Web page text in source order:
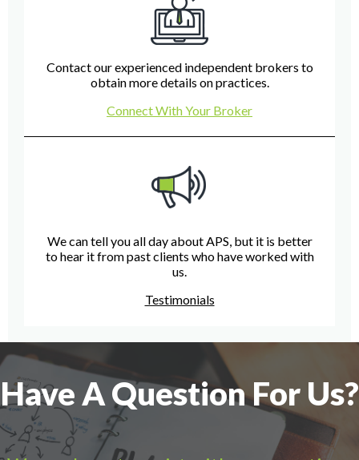
Contact our experienced independent brokers to
obtain more details on practices.
Connect With Your Broker
We can tell you all day about APS, but it is better
to hear it from past clients who have worked with
us.
Testimonials
Have A Question For Us?